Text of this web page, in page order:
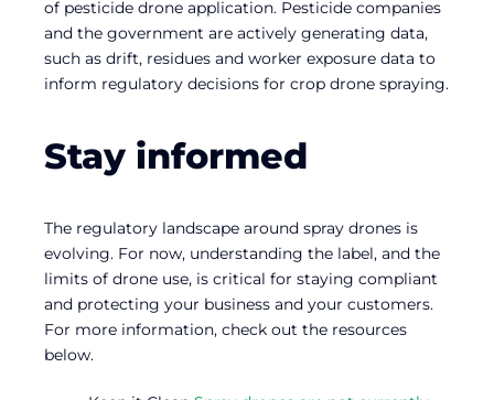
of pesticide drone application. Pesticide companies
and the government are actively generating data,
such as drift, residues and worker exposure data to
inform regulatory decisions for crop drone spraying.
Stay informed
The regulatory landscape around spray drones is
evolving. For now, understanding the label, and the
limits of drone use, is critical for staying compliant
and protecting your business and your customers.
For more information, check out the resources
below.